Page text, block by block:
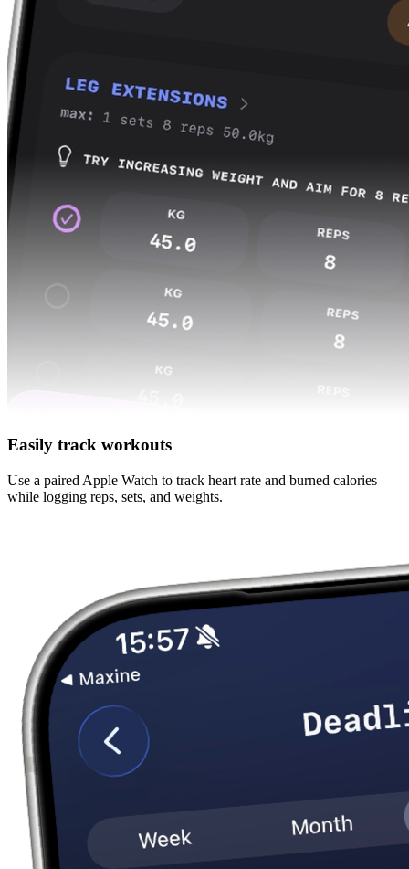
Easily track workouts
Use a paired Apple Watch to track heart rate and burned calories
while logging reps, sets, and weights.